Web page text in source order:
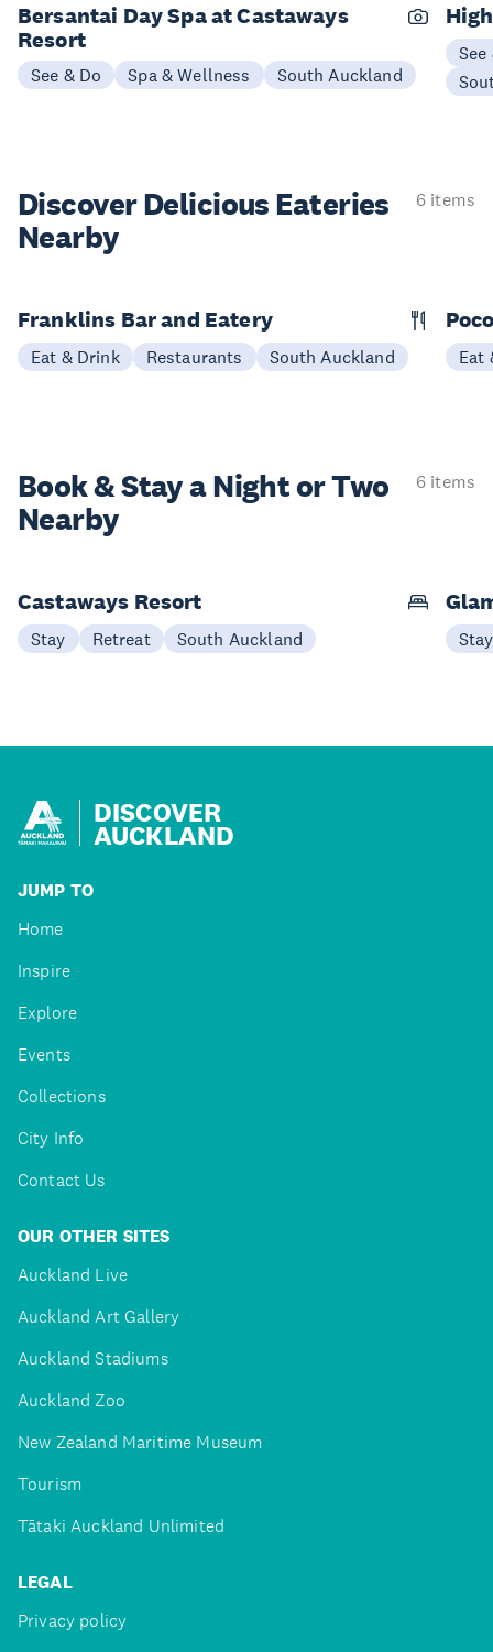
Bersantai Day Spa at Castaways
Resort
See & Do Spa & Wellness South Auckland
See
Discover Delicious Eateries
Nearby
6 items
Franklins Bar and Eatery
Eat & Drink Restaurants South Auckland Eat
Book & Stay aNight or Two
Nearby
6 items
Castaways Resort
Stay Retreat South Auckland Stay
DISCOVER
AUCKLAND
JUMP TO
Home
Inspire
Explore
Events
Collections
City Info
Contact Us
OUR OTHER SITES
Auckland Live
Auckland Art Gallery
Auckland Stadiums
Auckland Zoo
New Zealand Maritime Museum
Tourism
Tātaki Auckland Unlimited
LEGAL
Privacy policy